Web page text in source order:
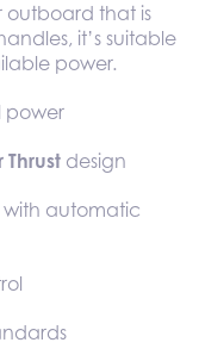
outboard that is
it’s suitable
power.
power
Thrust design
automatic